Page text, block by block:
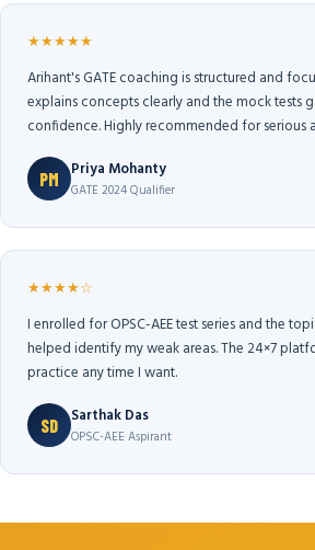
★★★★★
Arihant's GATE coaching is structured and
explains concepts clearly and the mock tests
confidence. Highly recommended for serious
PM Priya Mohanty
GATE 2024 Qualifier
★★★★☆
I enrolled for OPSC-AEE test series and the
helped identify my weak areas. The 24×7
practice any time I want.
SD Sarthak Das
OPSC-AEE Aspirant